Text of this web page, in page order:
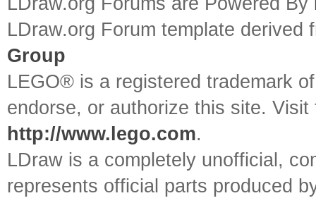
LDraw.org Forum template
Group
LEGO® is a registered trademark
endorse, or authorize this site.
http://www.lego.com.
LDraw is a completely unofficial,
represents official parts produced